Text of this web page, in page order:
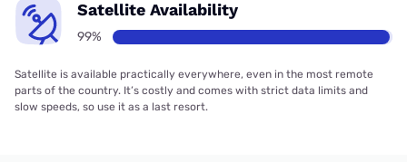
Satellite Availability
99%
Satellite is available practically everywhere, even in the most remote
parts of the country. It’s costly and comes with strict data limits and
slow speeds, so use it as a last resort.